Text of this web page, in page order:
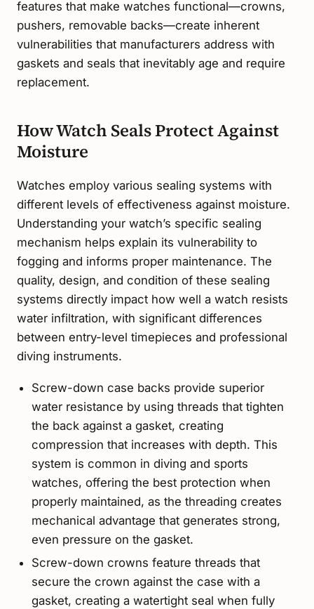
features that make watches functional—crowns,
pushers, removable backs—create inherent
vulnerabilities that manufacturers address with
gaskets and seals that inevitably age and require
replacement.
How Watch Seals Protect Against
Moisture
Watches employ various sealing systems with
different levels of effectiveness against moisture.
Understanding your watch’s specific sealing
mechanism helps explain its vulnerability to
fogging and informs proper maintenance. The
quality, design, and condition of these sealing
systems directly impact how well a watch resists
water infiltration, with significant differences
between entry-level timepieces and professional
diving instruments.
Screw-down case backs provide superior
water resistance by using threads that tighten
the back against a gasket, creating
compression that increases with depth. This
system is common in diving and sports
watches, offering the best protection when
properly maintained, as the threading creates
mechanical advantage that generates strong,
even pressure on the gasket.
Screw-down crowns feature threads that
secure the crown against the case with a
gasket, creating a watertight seal when fully